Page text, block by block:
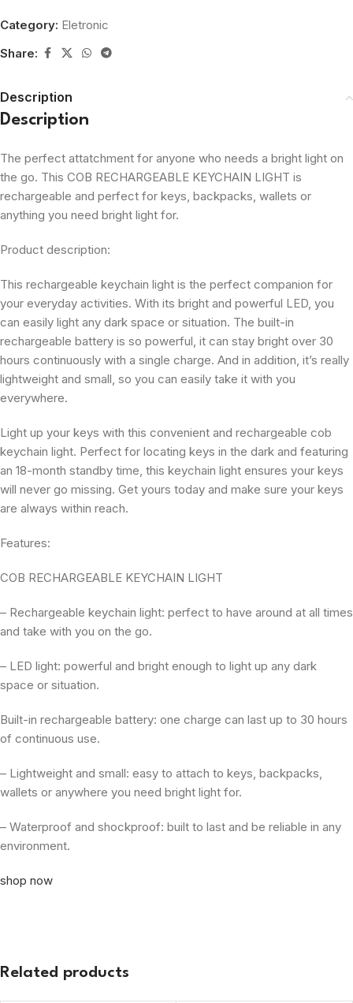
Category: Eletronic
Share:
Description
Description
The perfect attatchment for anyone who needs a bright light on
the go. This COB RECHARGEABLE KEYCHAIN LIGHT is
rechargeable and perfect for keys, backpacks, wallets or
anything you need bright light for.
Product description:
This rechargeable keychain light is the perfect companion for
your everyday activities. With its bright and powerful LED, you
can easily light any dark space or situation. The built-in
rechargeable battery is so powerful, it can stay bright over 30
hours continuously with a single charge. And in addition, it’s really
lightweight and small, so you can easily take it with you
everywhere.
Light up your keys with this convenient and rechargeable cob
keychain light. Perfect for locating keys in the dark and featuring
an 18-month standby time, this keychain light ensures your keys
will never go missing. Get yours today and make sure your keys
are always within reach.
Features:
COB RECHARGEABLE KEYCHAIN LIGHT
– Rechargeable keychain light: perfect to have around at all times
and take with you on the go.
– LED light: powerful and bright enough to light up any dark
space or situation.
Built-in rechargeable battery: one charge can last up to 30 hours
of continuous use.
– Lightweight and small: easy to attach to keys, backpacks,
wallets or anywhere you need bright light for.
– Waterproof and shockproof: built to last and be reliable in any
environment.
shop now
Related products